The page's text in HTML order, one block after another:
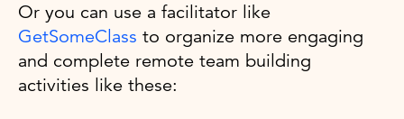
Or you can use a facilitator like
GetSomeClass to organize more engaging
and complete remote team building
activities like these: